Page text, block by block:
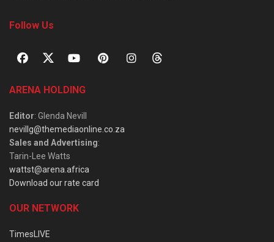
Follow Us
ARENA HOLDING
Editor: Glenda Nevill
nevillg@themediaonline.co.za
Sales and Advertising:
Tarin-Lee Watts
wattst@arena.africa
Download our rate card
OUR NETWORK
TimesLIVE